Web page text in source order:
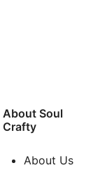
About Soul
Crafty
About Us